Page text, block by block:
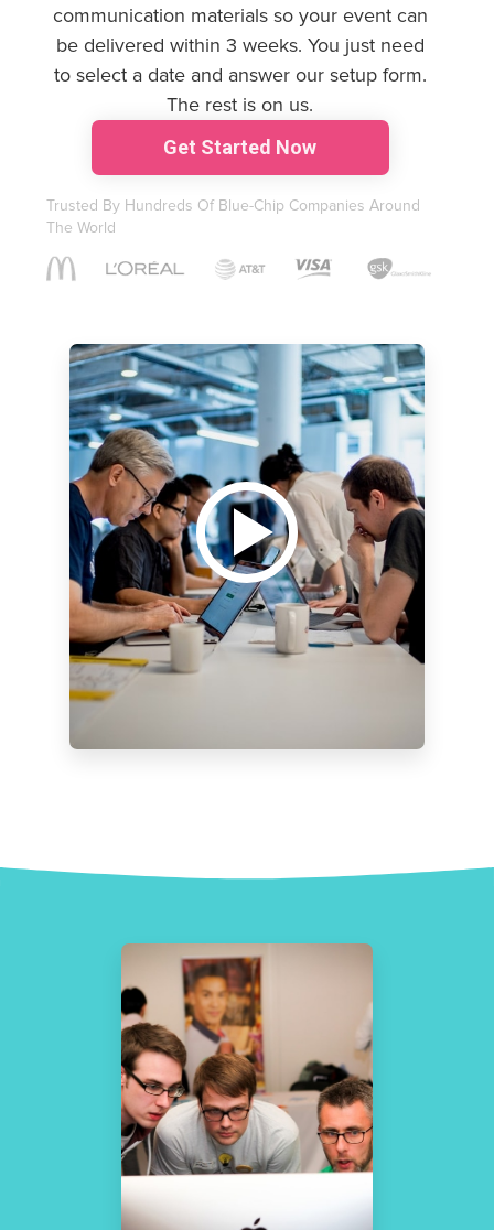
communication materials so your event can
be delivered within 3 weeks. You just need
to select a date and answer our setup form.
The rest is on us.
Get Started Now
Trusted By Hundreds Of Blue-Chip Companies Around
The World